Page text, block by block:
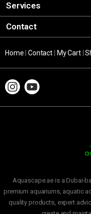
Services
Contact
Home |Contact My Cart|
Aquascape.ae is a Dubai-
premium aquariums, aquatic
quality products, expert